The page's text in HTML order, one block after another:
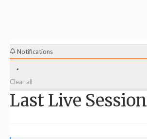
Notifications
Clear all
Last Live Session